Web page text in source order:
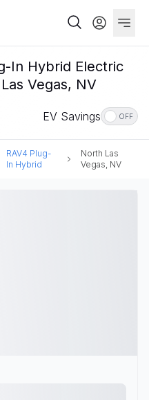
In Hybrid Electric
Vegas, NV
EV Savings OFF
RAV4 Plug-
In Hybrid
North Las
Vegas, NV